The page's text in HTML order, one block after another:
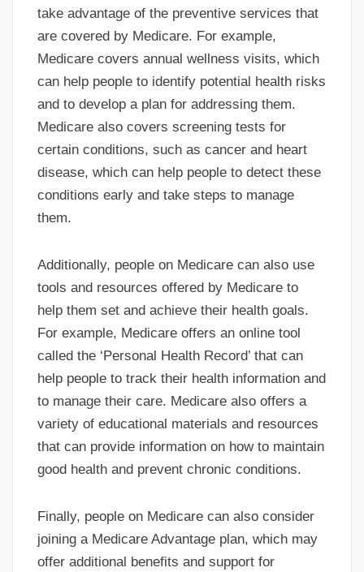
take advantage of the preventive services that
are covered by Medicare. For example,
Medicare covers annual wellness visits, which
can help people to identify potential health risks
and to develop a plan for addressing them.
Medicare also covers screening tests for
certain conditions, such as cancer and heart
disease, which can help people to detect these
conditions early and take steps to manage
them.
Additionally, people on Medicare can also use
tools and resources offered by Medicare to
help them set and achieve their health goals.
For example, Medicare offers an online tool
called the ‘Personal Health Record’ that can
help people to track their health information and
to manage their care. Medicare also offers a
variety of educational materials and resources
that can provide information on how to maintain
good health and prevent chronic conditions.
Finally, people on Medicare can also consider
joining a Medicare Advantage plan, which may
offer additional benefits and support for